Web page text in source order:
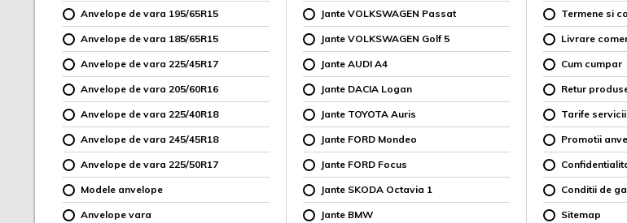
Anvelope de vara 195/65R15
Anvelope de vara 185/65R15
Anvelope de vara 225/45R17
Anvelope de vara 205/60R16
Anvelope de vara 225/40R18
Anvelope de vara 245/45R18
Anvelope de vara 225/50R17
Modele anvelope
Anvelope vara
Jante VOLKSWAGEN Passat
Jante VOLKSWAGEN Golf 5
Jante AUDI A4
Jante DACIA Logan
Jante TOYOTA Auris
Jante FORD Mondeo
Jante FORD Focus
Jante SKODA Octavia 1
Jante BMW
Termene si
Livrare
Cum cumpar
Retur
Tarife servicii
Promotii
Conditii de
Sitemap